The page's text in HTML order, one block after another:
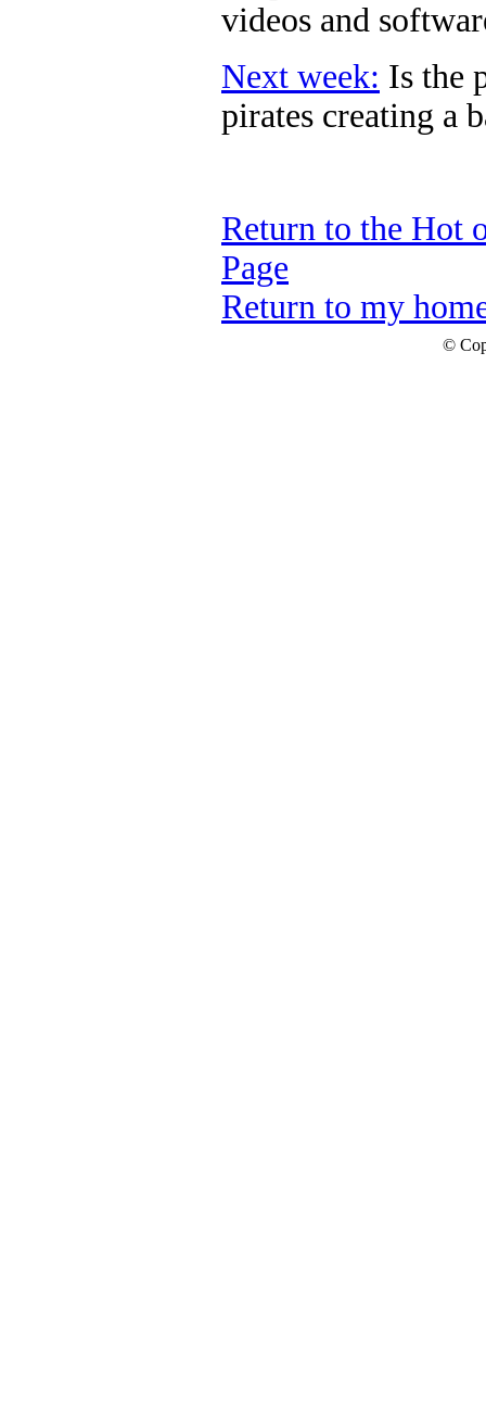
videos and
Next week: Is the
pirates creating a
Return to the Hot
Page
Return to my
©